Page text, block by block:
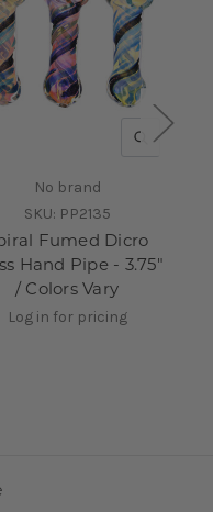
QUICK
No brand
SKU: PP2135
Fumed Dicro
Hand Pipe - 3.75"
/ Colors Vary
Log in for pricing